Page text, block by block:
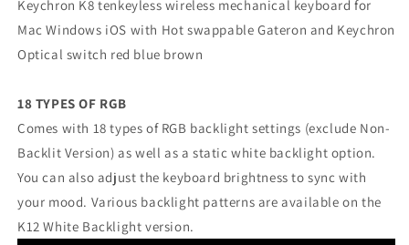
Keychron K8 tenkeyless wireless mechanical keyboard for
Mac Windows iOS with Hot swappable Gateron and Keychron
Optical switch red blue brown
18 TYPES OF RGB
Comes with 18 types of RGB backlight settings (exclude Non-
Backlit Version) as well as a static white backlight option.
You can also adjust the keyboard brightness to sync with
your mood. Various backlight patterns are available on the
K12 White Backlight version.